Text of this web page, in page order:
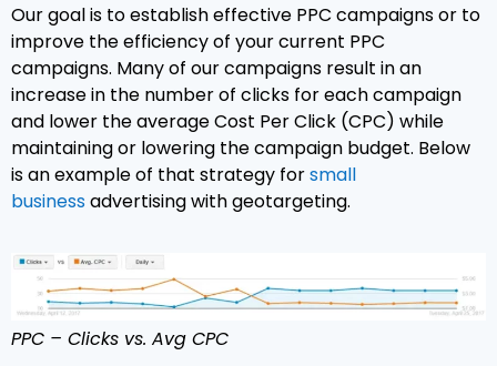
Our goal is to establish effective PPC campaigns or to
improve the efficiency of your current PPC
campaigns. Many of our campaigns result in an
increase in the number of clicks for each campaign
and lower the average Cost Per Click (CPC) while
maintaining or lowering the campaign budget. Below
is an example of that strategy forsmall
businessadvertising with geotargeting.
PPC – Clicks vs. Avg CPC